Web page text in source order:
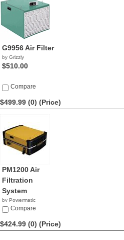
G9956 Air Filter
by Grizzly
$510.00
Compare
$499.99 (0) (Price)
PM1200 Air
Filtration
System
by Powermatic
$499.99
Compare
$424.99 (0) (Price)